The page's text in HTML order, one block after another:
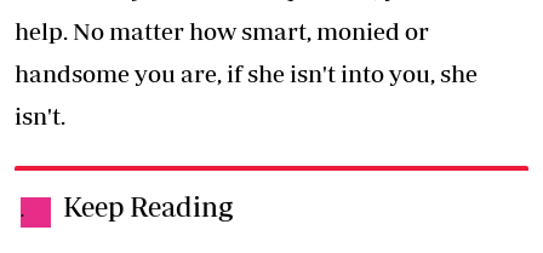
help. No matter how smart, monied or
handsome you are, if she isn't into you, she
isn't.
. Keep Reading